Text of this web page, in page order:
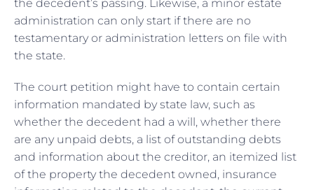
the decedent’s passing. Likewise, a minor estate
administration can only start if there are no
testamentary or administration letters on file with
the state.
The court petition might have to contain certain
information mandated by state law, such as
whether the decedent had a will, whether there
are any unpaid debts, a list of outstanding debts
and information about the creditor, an itemized list
of the property the decedent owned, insurance